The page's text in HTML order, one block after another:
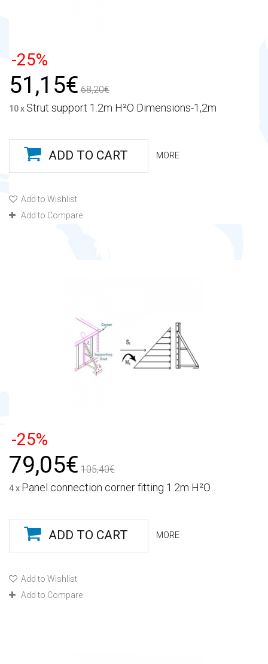
-25%
51,15€ 68,20€
10 x Strut support 1.2m H²O Dimensions-1,2m
ADD TO CART MORE
Add to Wishlist
Add to Compare
-25%
79,05€ 105,40€
4 x Panel connection corner fitting 1.2m H²O...
ADD TO CART MORE
Add to Wishlist
Add to Compare